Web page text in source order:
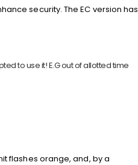
security. The EC version has
to use it! E.G out of allotted time
flashes orange, and, by a